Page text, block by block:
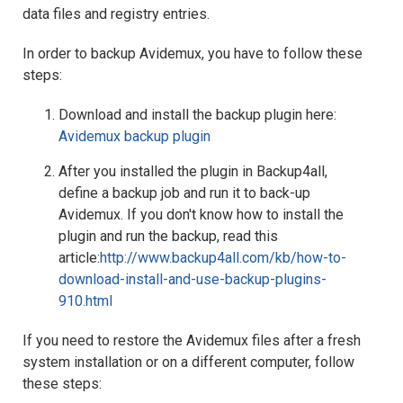
data files and registry entries.
In order to backup Avidemux, you have to follow these
steps:
Download and install the backup plugin here:
Avidemux backup plugin
After you installed the plugin in Backup4all,
define a backup job and run it to back-up
Avidemux. If you don't know how to install the
plugin and run the backup, read this
article:http://www.backup4all.com/kb/how-to-
download-install-and-use-backup-plugins-
910.html
If you need to restore the Avidemux files after a fresh
system installation or on a different computer, follow
these steps: